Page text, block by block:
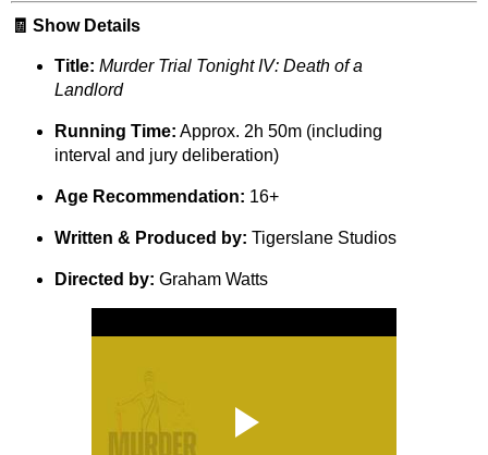
🧾 Show Details
Title: Murder Trial Tonight IV: Death of a
Landlord
Running Time: Approx. 2h 50m (including
interval and jury deliberation)
Age Recommendation: 16+
Written & Produced by: Tigerslane Studios
Directed by: Graham Watts